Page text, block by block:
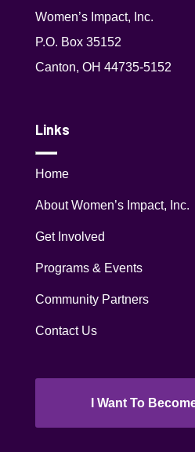
Women’s Impact, Inc.
P.O. Box 35152
Canton, OH 44735-5152
Links
Home
About Women’s Impact, Inc.
Get Involved
Programs & Events
Community Partners
Contact Us
I Want To